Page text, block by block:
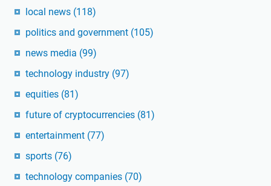
local news (118)
politics and government (105)
news media (99)
technology industry (97)
equities (81)
future of cryptocurrencies (81)
entertainment (77)
sports (76)
technology companies (70)